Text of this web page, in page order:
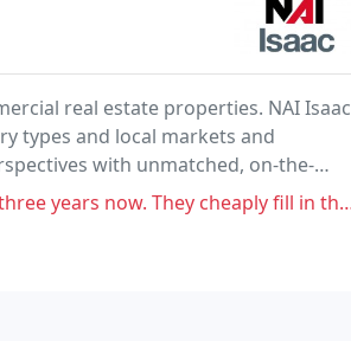
real estate properties. NAI Isaac
types and local markets and
with unmatched, on-the-
fill in the pot holes so they return basically